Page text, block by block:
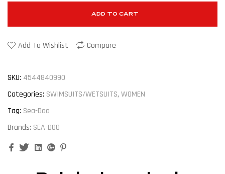
ADD TO CART
Add To Wishlist Compare
SKU: 4544840990
Categories: SWIMSUITS/WETSUITS, WOMEN
Tag: Sea-Doo
Brands: SEA-DOO
FacebookTwitterLinkedinGoogle+